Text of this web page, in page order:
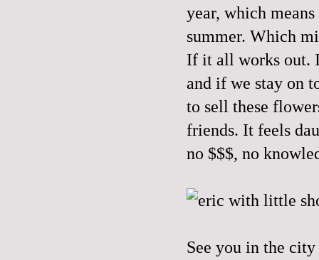
year, which
summer. Which
If it all works out.
and if we stay on
to sell these
friends. It feels
no $$$, no
See you in the